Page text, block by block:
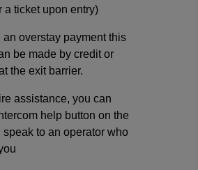
a ticket upon entry)
an overstay payment this
be made by credit or
the exit barrier.
assistance, you can
help button on the
speak to an operator who